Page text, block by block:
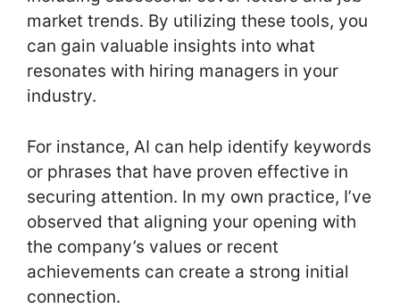
market trends. By utilizing these tools, you
can gain valuable insights into what
resonates with hiring managers in your
industry.
For instance, AI can help identify keywords
or phrases that have proven effective in
securing attention. In my own practice, I’ve
observed that aligning your opening with
the company’s values or recent
achievements can create a strong initial
connection.